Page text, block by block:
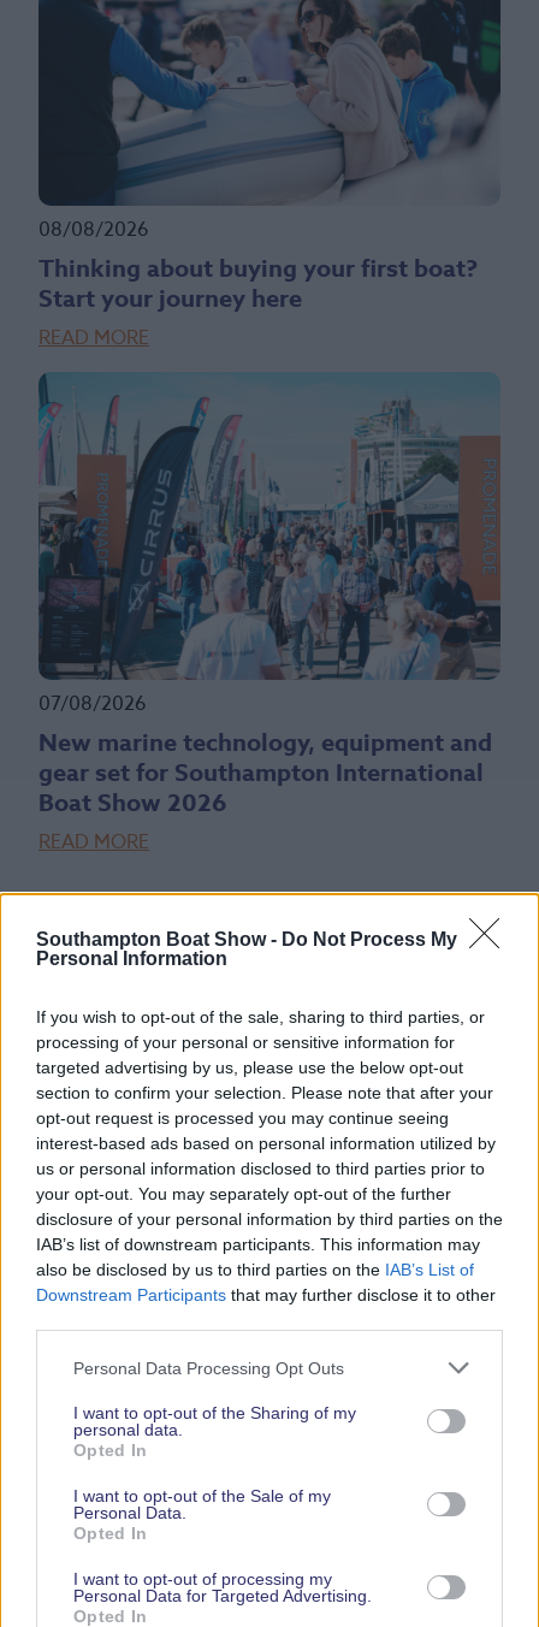
Southampton Boat Show - Do Not Process My
Personal Information
If you wish to opt-out of the sale, sharing to third parties, or
processing of your personal or sensitive information for
targeted advertising by us, please use the below opt-out
section to confirm your selection. Please note that after your
opt-out request is processed you may continue seeing
interest-based ads based on personal information utilized by
us or personal information disclosed to third parties prior to
your opt-out. You may separately opt-out of the further
disclosure of your personal information by third parties on the
IAB’s list of downstream participants. This information may
also be disclosed by us to third parties on the IAB’s List of
Downstream Participants that may further disclose it to other
Personal Data Processing Opt Outs
I want to opt-out of the Sharing of my
personal data.
Opted In
I want to opt-out of the Sale of my
Personal Data.
Opted In
I want to opt-out of processing my
Personal Data for Targeted Advertising.
Opted In
08/08/2026
Thinking about buying your first boat?
Start your journey here
READ MORE
07/08/2026
New marine technology, equipment and
gear set for Southampton International
Boat Show 2026
READ MORE
Read More News
2026 SHOW SPONSORS & PARTNERS